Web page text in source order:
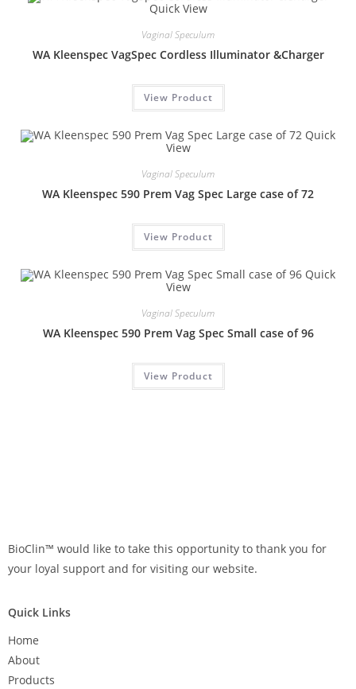
Quick View
Vaginal Speculum
WA Kleenspec VagSpec Cordless Illuminator &Charger
View Product
Quick
View
Vaginal Speculum
WA Kleenspec 590 Prem Vag Spec Large case of 72
View Product
Quick
View
Vaginal Speculum
WA Kleenspec 590 Prem Vag Spec Small case of 96
View Product
BioClin™ would like to take this opportunity to thank you for
your loyal support and for visiting our website.
Quick Links
Home
About
Products